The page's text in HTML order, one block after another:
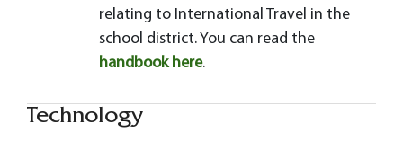
relating to International Travel in the
school district. You can read the
handbook here.
Technology